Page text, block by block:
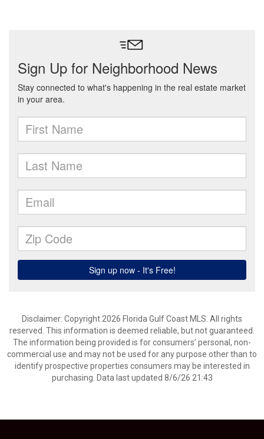
Disclaimer: Copyright 2026 Florida Gulf Coast MLS. All rights
reserved. This information is deemed reliable, but not guaranteed.
The information being provided is for consumers’ personal, non-
commercial use and may not be used for any purpose other than to
identify prospective properties consumers may be interested in
purchasing. Data last updated 8/6/26 21:43